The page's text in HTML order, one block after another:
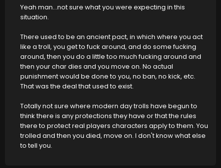
Yeah man...not sure what you were expecting in this
situation.
There used to be an ancient pact, in which where you act
like a troll, you get to fuck around, and do some fucking
around, then you do a little too much fucking around and
then your char dies and you move on. No actual
punishment would be done to you, no ban, no kick, etc.
That was the deal that used to exist.
Totally not sure where modern day trolls have begun to
think there is any protections they have or that the rules
there to protect real players characters apply to them. You
trolled and then you died, move on. I don't know what else
to tell you.